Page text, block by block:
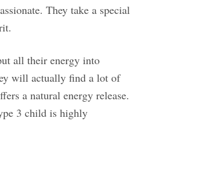
They take a special
all their energy into
will actually find a lot of
a natural energy release.
3 child is highly